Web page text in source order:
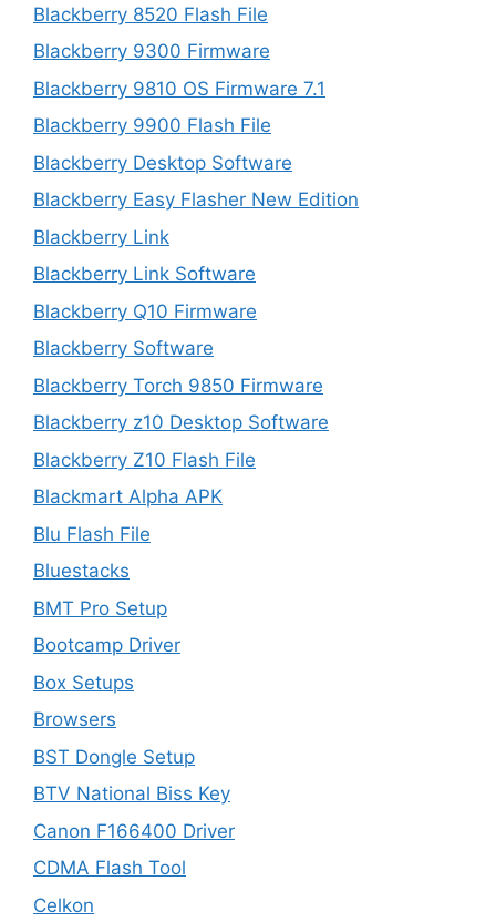
Blackberry 8520 Flash File
Blackberry 9300 Firmware
Blackberry 9810 OS Firmware 7.1
Blackberry 9900 Flash File
Blackberry Desktop Software
Blackberry Easy Flasher New Edition
Blackberry Link
Blackberry Link Software
Blackberry Q10 Firmware
Blackberry Software
Blackberry Torch 9850 Firmware
Blackberry z10 Desktop Software
Blackberry Z10 Flash File
Blackmart Alpha APK
Blu Flash File
Bluestacks
BMT Pro Setup
Bootcamp Driver
Box Setups
Browsers
BST Dongle Setup
BTV National Biss Key
Canon F166400 Driver
CDMA Flash Tool
Celkon